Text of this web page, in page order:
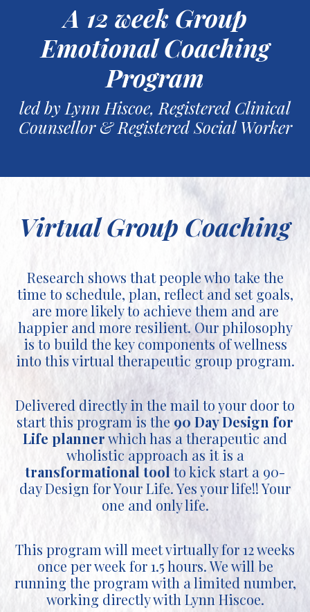
A 12 week Group
Emotional Coaching
Program
led by Lynn Hiscoe, Registered Clinical
Counsellor & Registered Social Worker
Virtual Group Coaching
Research shows that people who take the
time to schedule, plan, reflect and set goals,
are more likely to achieve them and are
happier and more resilient. Our philosophy
is to build the key components of wellness
into this virtual therapeutic group program.
Delivered directly in the mail to your door to
start this program is the 90 Day Design for
Life plannerwhich has a therapeutic and
wholistic approach as it is a
transformational tool to kick start a 90-
day Design for Your Life. Yes your life!! Your
one and only life.
This program will meet virtually for 12 weeks
once per week for 1.5 hours. We will be
running the program with a limited number,
working directly with Lynn Hiscoe.